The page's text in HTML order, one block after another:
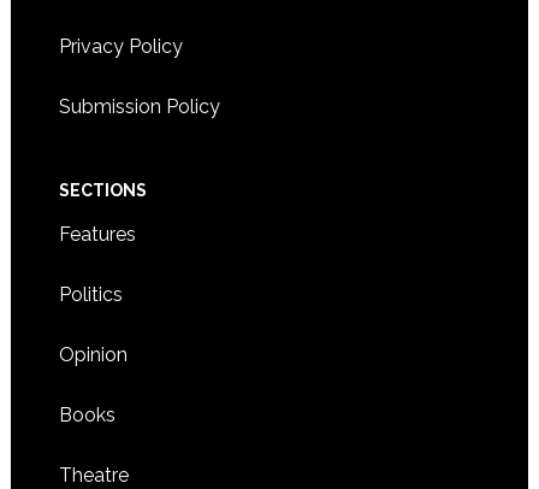
Privacy Policy
Submission Policy
SECTIONS
Features
Politics
Opinion
Books
Theatre